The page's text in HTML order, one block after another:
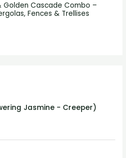
Cascade Combo –
Fences & Trellises
Jasmine - Creeper)